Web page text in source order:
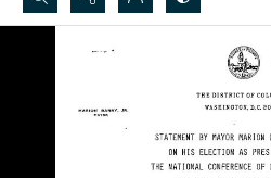
Search...